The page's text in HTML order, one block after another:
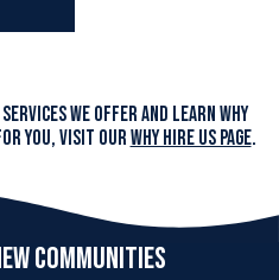
we offer and learn why
you, visit ourWhy Hire Us page.
Communities